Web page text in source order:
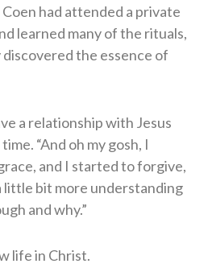
had attended a private
learned many of the rituals,
the essence of
a relationship with Jesus
“And oh my gosh, I
and I started to forgive,
little bit more understanding
and why.”
life in Christ.